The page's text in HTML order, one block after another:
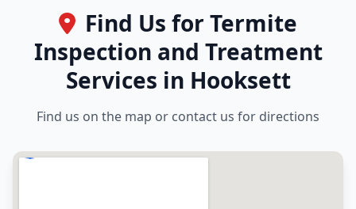
Find Us for Termite
Inspection and Treatment
Services in Hooksett
Find us on the map or contact us for directions